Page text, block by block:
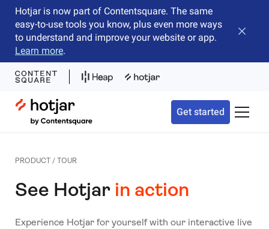
Hotjar is now part of Contentsquare. The same
easy-to-use tools you know, plus even more ways
to understand and improve your website or app.
Learn more.
Close
Hotjar Logo
Get started Toggle
PRODUCT / TOUR
See Hotjar in action
Experience Hotjar for yourself with our interactive live